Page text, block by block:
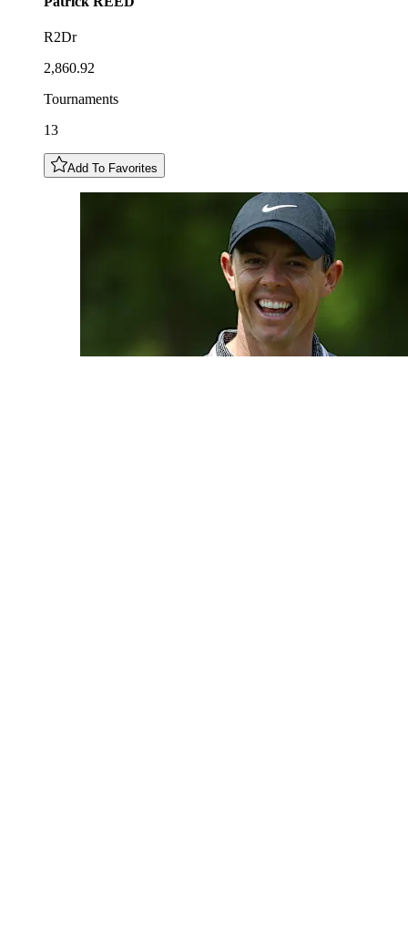
R2Dr
2,860.92
Tournaments
13
Add To Favorites